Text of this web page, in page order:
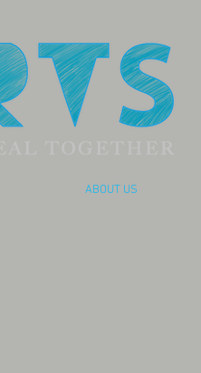
ABOUT US